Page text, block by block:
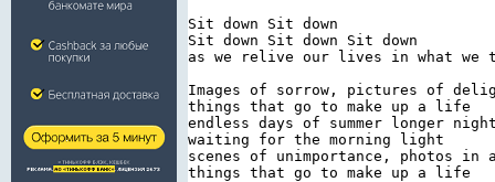
Sit down Sit down
Sit down Sit down Sit down
as we relive our lives in what we
Images of sorrow, pictures of
things that go to make up a life
endless days of summer longer
waiting for the morning light
scenes of unimportance, photos in
things that go to make up a life